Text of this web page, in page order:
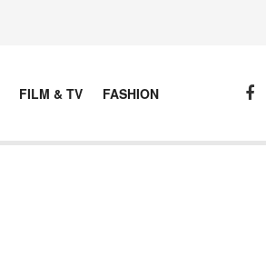
FILM & TV FASHION